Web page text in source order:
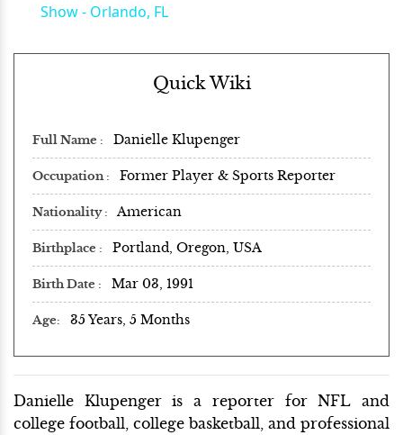
Show - Orlando, FL
Quick Wiki
Full Name Danielle Klupenger
Occupation Former Player & Sports Reporter
Nationality American
Birthplace Portland, Oregon, USA
Birth Date Mar 03, 1991
Age 35 Years, 5 Months
Danielle Klupenger is a reporter for NFL and
college football, college basketball, and professional